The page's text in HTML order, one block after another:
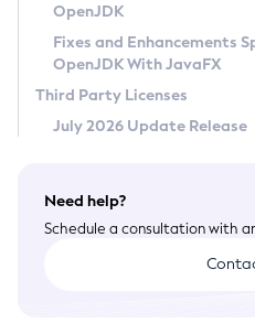
Legal
Terms of Use
OpenJDK
Fixes and Enhancements
OpenJDK With JavaFX
Third Party Licenses
July 2026 Update Release
Need help?
Schedule a consultation with